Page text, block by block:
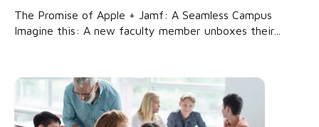
The Promise of Apple + Jamf: A Seamless Campus
Imagine this: A new faculty member unboxes their...